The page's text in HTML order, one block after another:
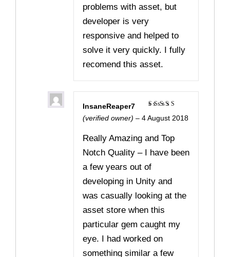
problems with asset, but
developer is very
responsive and helped to
solve it very quickly. I fully
recomend this asset.
Rated 5
InsaneReaper7
(verified owner) – 4 August 2018
Really Amazing and Top
Notch Quality – I have been
a few years out of
developing in Unity and
was casually looking at the
asset store when this
particular gem caught my
eye. I had worked on
something similar a few